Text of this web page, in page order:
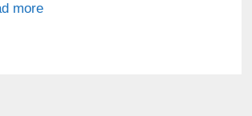
more